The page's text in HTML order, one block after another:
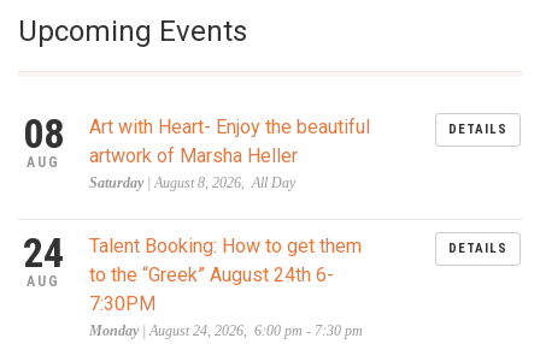
Upcoming Events
08
AUG
Art with Heart- Enjoy the beautiful
artwork of Marsha Heller
Saturday| August 8, 2026, All Day
DETAILS
24
AUG
Talent Booking: How to get them
to the “Greek” August 24th 6-
7:30PM
Monday| August 24, 2026, 6:00 pm - 7:30 pm
DETAILS